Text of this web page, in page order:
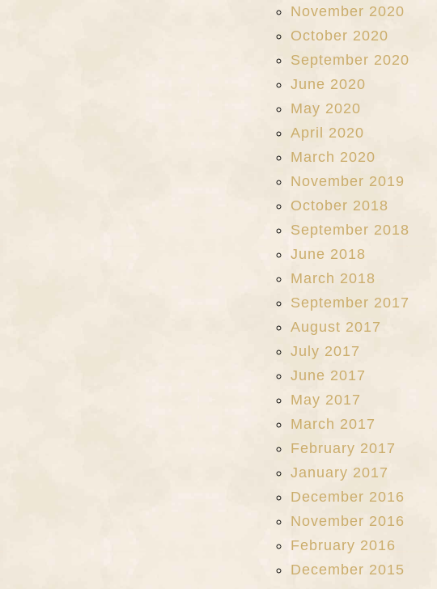
November 2020
October 2020
September 2020
June 2020
May 2020
April 2020
March 2020
November 2019
October 2018
September 2018
June 2018
March 2018
September 2017
August 2017
July 2017
June 2017
May 2017
March 2017
February 2017
January 2017
December 2016
November 2016
February 2016
December 2015